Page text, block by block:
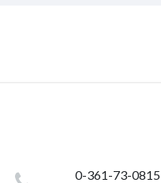
0-361-73-0815